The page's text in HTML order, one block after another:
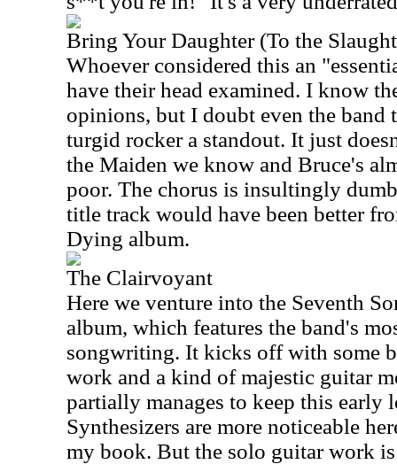
Bring Your Daughter (To the
Whoever considered this an
have their head examined. I know
opinions, but I doubt even the band
turgid rocker a standout. It just
the Maiden we know and Bruce's
poor. The chorus is insultingly
title track would have been better
Dying album.
The Clairvoyant
Here we venture into the Seventh
album, which features the band's
songwriting. It kicks off with some
work and a kind of majestic guitar
partially manages to keep this early
Synthesizers are more noticeable
my book. But the solo guitar work